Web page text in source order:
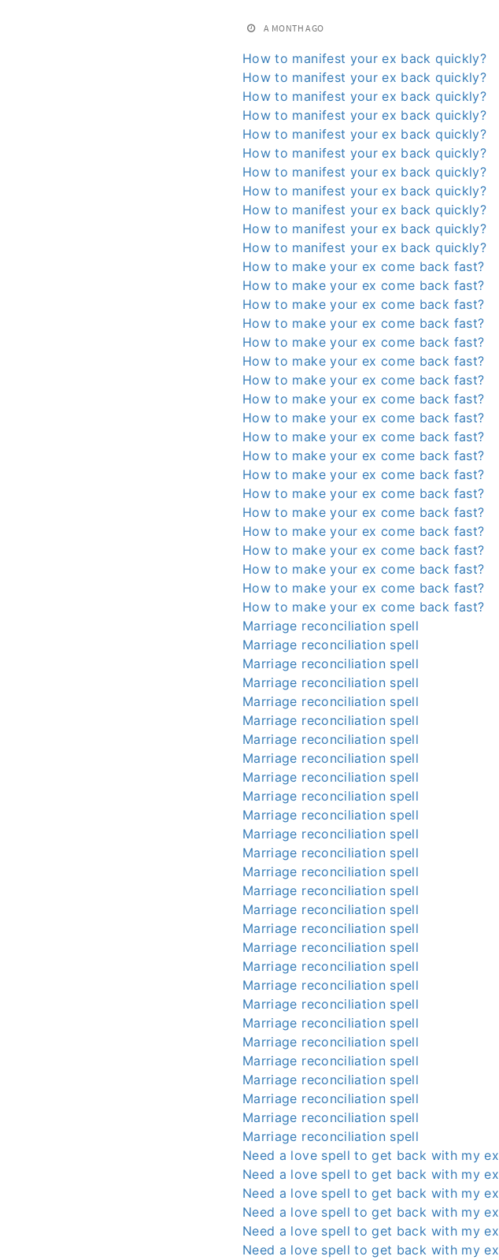
A MONTH AGO
How to manifest your ex back quickly?
How to manifest your ex back quickly?
How to manifest your ex back quickly?
How to manifest your ex back quickly?
How to manifest your ex back quickly?
How to manifest your ex back quickly?
How to manifest your ex back quickly?
How to manifest your ex back quickly?
How to manifest your ex back quickly?
How to manifest your ex back quickly?
How to manifest your ex back quickly?
How to make your ex come back fast?
How to make your ex come back fast?
How to make your ex come back fast?
How to make your ex come back fast?
How to make your ex come back fast?
How to make your ex come back fast?
How to make your ex come back fast?
How to make your ex come back fast?
How to make your ex come back fast?
How to make your ex come back fast?
How to make your ex come back fast?
How to make your ex come back fast?
How to make your ex come back fast?
How to make your ex come back fast?
How to make your ex come back fast?
How to make your ex come back fast?
How to make your ex come back fast?
How to make your ex come back fast?
How to make your ex come back fast?
Marriage reconciliation spell
Marriage reconciliation spell
Marriage reconciliation spell
Marriage reconciliation spell
Marriage reconciliation spell
Marriage reconciliation spell
Marriage reconciliation spell
Marriage reconciliation spell
Marriage reconciliation spell
Marriage reconciliation spell
Marriage reconciliation spell
Marriage reconciliation spell
Marriage reconciliation spell
Marriage reconciliation spell
Marriage reconciliation spell
Marriage reconciliation spell
Marriage reconciliation spell
Marriage reconciliation spell
Marriage reconciliation spell
Marriage reconciliation spell
Marriage reconciliation spell
Marriage reconciliation spell
Marriage reconciliation spell
Marriage reconciliation spell
Marriage reconciliation spell
Marriage reconciliation spell
Marriage reconciliation spell
Marriage reconciliation spell
Need a love spell to get back with my ex
Need a love spell to get back with my ex
Need a love spell to get back with my ex
Need a love spell to get back with my ex
Need a love spell to get back with my ex
Need a love spell to get back with my ex